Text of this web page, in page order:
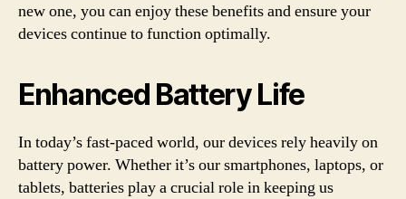
new one, you can enjoy these benefits and ensure your
devices continue to function optimally.
Enhanced Battery Life
In today’s fast-paced world, our devices rely heavily on
battery power. Whether it’s our smartphones, laptops, or
tablets, batteries play a crucial role in keeping us